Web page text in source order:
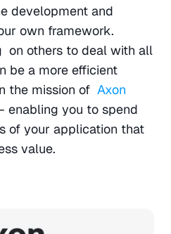
development and
own framework.
on others to deal with all
be a more efficient
the mission of Axon
enabling you to spend
of your application that
value.